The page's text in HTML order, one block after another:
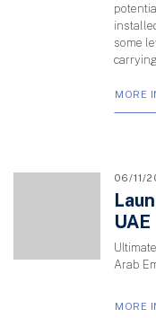
some
MORE
06/11/
UAE
Arab
MORE